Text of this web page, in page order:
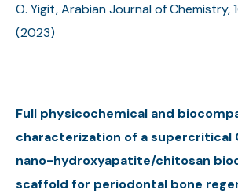
O. Yigit, Arabian Journal of Chemistry,
(2023)
Full physicochemical and
characterization of a supercritical
nano-hydroxyapatite/chitosan
scaffold for periodontal bone